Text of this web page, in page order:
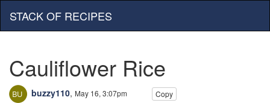
STACK OF RECIPES
Cauliflower Rice
buzzy110, May 16, 3:07pm Copy